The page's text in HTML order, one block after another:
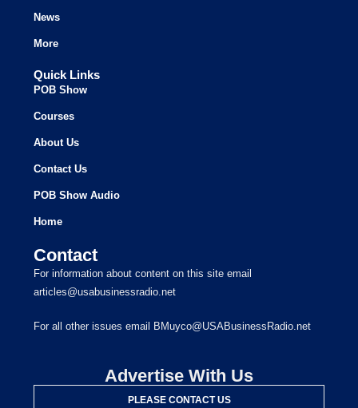
News
More
Quick Links
POB Show
Courses
About Us
Contact Us
POB Show Audio
Home
Contact
For information about content on this site email
articles@usabusinessradio.net
For all other issues email BMuyco@USABusinessRadio.net
Advertise With Us
PLEASE CONTACT US